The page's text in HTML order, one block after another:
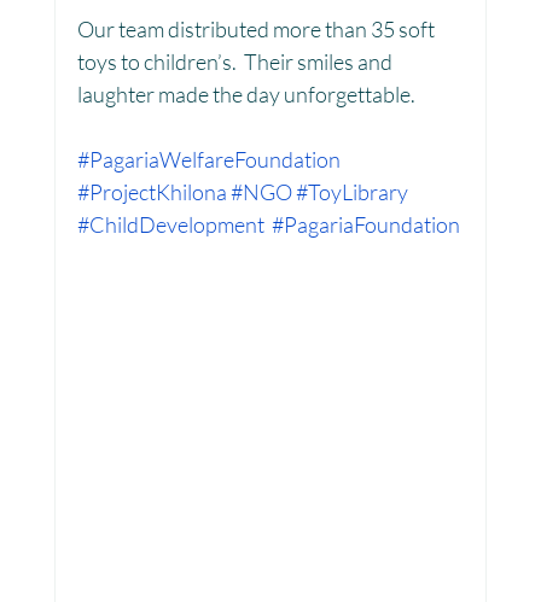
Book Library : Project Pustak
Menstrual Hygiene Management MHM
Our team distributed more than 35 soft
toys to children’s.  Their smiles and
laughter made the day unforgettable.
#PagariaWelfareFoundation
#ProjectKhilona#NGO#ToyLibrary
#ChildDevelopment #PagariaFoundation